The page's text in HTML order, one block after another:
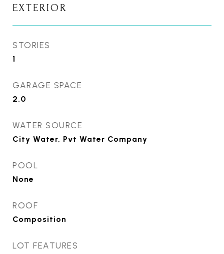
EXTERIOR
STORIES
1
GARAGE SPACE
2.0
WATER SOURCE
City Water, Pvt Water Company
POOL
None
ROOF
Composition
LOT FEATURES